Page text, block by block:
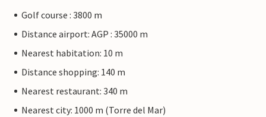
Golf course : 3800 m
Distance airport: AGP : 35000 m
Nearest habitation: 10 m
Distance shopping: 140 m
Nearest restaurant: 340 m
Nearest city: 1000 m (Torre del Mar)